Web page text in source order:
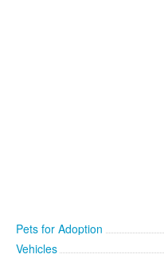
Pets for Adoption
Vehicles